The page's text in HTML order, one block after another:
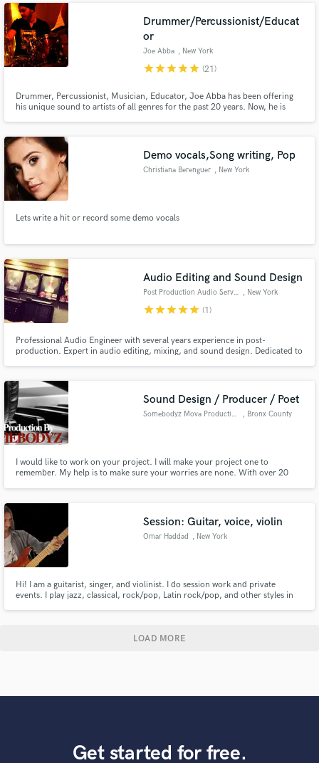
Drummer/Percussionist/Educat
or
Joe Abba , New York
starstarstarstarstar (21)
Drummer, Percussionist, Musician, Educator, Joe Abba has been offering
his unique sound to artists of all genres for the past 20 years. Now, he is
Douglas, Jerry Jemmott, Jessica Simpson & Donny McCaslin.
Demo vocals,Song writing, Pop
Christiana Berenguer , New York
Lets write a hit or record some demo vocals
Audio Editing and Sound Design
Post Production Audio Services , New York
starstarstarstarstar (1)
Professional Audio Engineer with several years experience in post-
production. Expert in audio editing, mixing, and sound design. Dedicated to
Sound Design / Producer / Poet
Somebodyz Mova Productions , Bronx County
I would like to work on your project. I will make your project one to
remember. My help is to make sure your worries are none. With over 20
Session: Guitar, voice, violin
Omar Haddad , New York
Hi! I am a guitarist, singer, and violinist. I do session work and private
events. I play jazz, classical, rock/pop, Latin rock/pop, and other styles in
LOAD MORE
Get started for free.